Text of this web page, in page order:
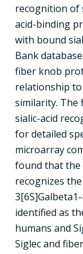
recognition of
acid-binding
with bound
Bank
fiber knob
relationship to
similarity. The
sialic-acid
for detailed
microarray
found that
recognizes
identified as
humans and
Siglec and